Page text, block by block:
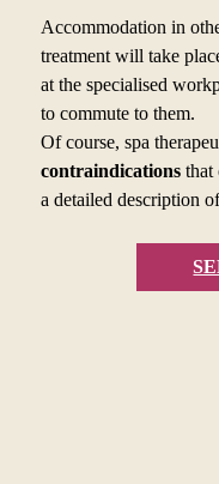
Accommodation in
treatment will take
at the specialised
to commute to them.
Of course, spa
contraindicationsthat
a detailed description